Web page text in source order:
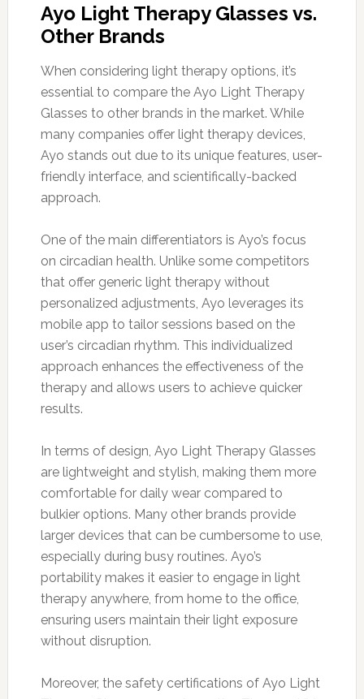
Ayo Light Therapy Glasses vs.
Other Brands
When considering light therapy options, it’s
essential to compare the Ayo Light Therapy
Glasses to other brands in the market. While
many companies offer light therapy devices,
Ayo stands out due to its unique features, user-
friendly interface, and scientifically-backed
approach.
One of the main differentiators is Ayo’s focus
on circadian health. Unlike some competitors
that offer generic light therapy without
personalized adjustments, Ayo leverages its
mobile app to tailor sessions based on the
user’s circadian rhythm. This individualized
approach enhances the effectiveness of the
therapy and allows users to achieve quicker
results.
In terms of design, Ayo Light Therapy Glasses
are lightweight and stylish, making them more
comfortable for daily wear compared to
bulkier options. Many other brands provide
larger devices that can be cumbersome to use,
especially during busy routines. Ayo’s
portability makes it easier to engage in light
therapy anywhere, from home to the office,
ensuring users maintain their light exposure
without disruption.
Moreover, the safety certifications of Ayo Light